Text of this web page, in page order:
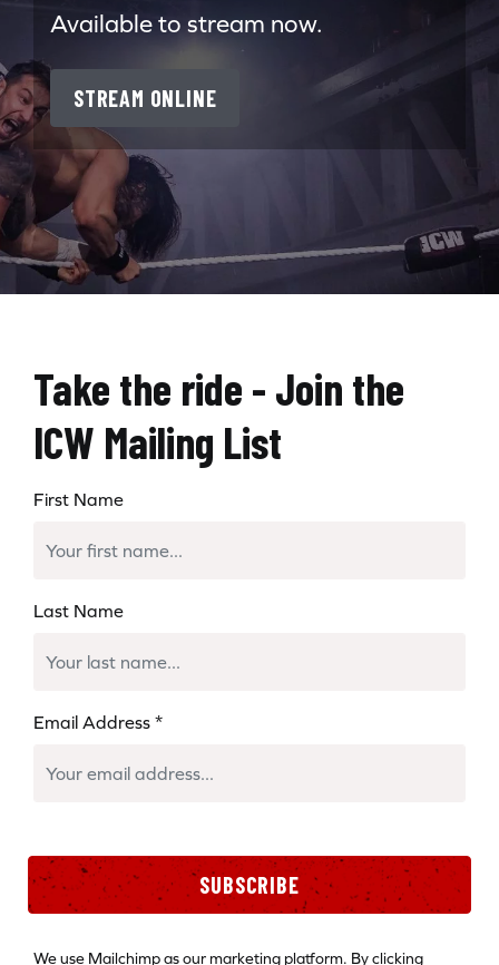
Available to stream now.
STREAM ONLINE
Take the ride - Join the
ICW Mailing List
First Name
Last Name
Email Address *
SUBSCRIBE
We use Mailchimp as our marketing platform. By clicking